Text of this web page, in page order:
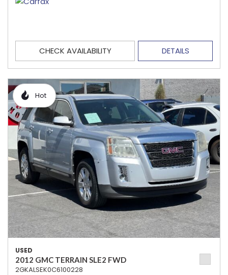
CHECK AVAILABILITY DETAILS
Hot
USED
2012 GMC TERRAIN SLE2 FWD
2GKALSEK0C6100228